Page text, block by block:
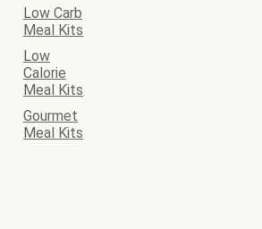
Low Carb
Meal Kits
Low
Calorie
Meal Kits
Gourmet
Meal Kits